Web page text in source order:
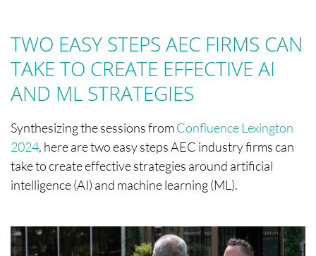
TWO EASY STEPS AEC FIRMS CAN
TAKE TO CREATE EFFECTIVE AI
AND ML STRATEGIES
Synthesizing the sessions fromConfluence Lexington
2024, here are two easy steps AEC industry firms can
take to create effective strategies around artificial
intelligence (AI) and machine learning (ML).